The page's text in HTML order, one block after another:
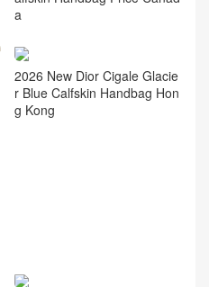
a
2026 New Dior Cigale Glacie
r Blue Calfskin Handbag Hon
g Kong